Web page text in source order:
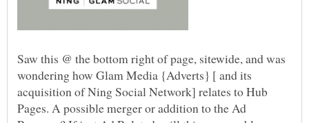
Saw this @ the bottom right of page, sitewide, and was
wondering how Glam Media {Adverts} [ and its
acquisition of Ning Social Network] relates to Hub
Pages. A possible merger or addition to the Ad